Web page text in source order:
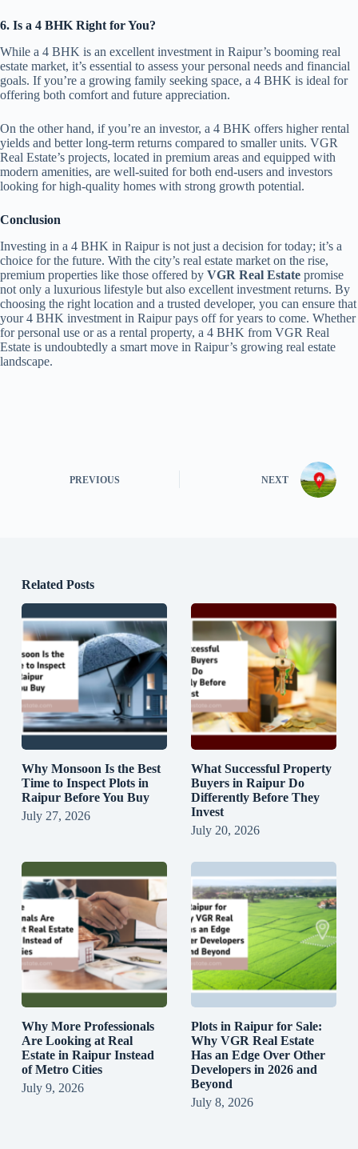
6. Is a 4 BHK Right for You?
While a 4 BHK is an excellent investment in Raipur’s booming real
estate market, it’s essential to assess your personal needs and financial
goals. If you’re a growing family seeking space, a 4 BHK is ideal for
offering both comfort and future appreciation.
On the other hand, if you’re an investor, a 4 BHK offers higher rental
yields and better long-term returns compared to smaller units. VGR
Real Estate’s projects, located in premium areas and equipped with
modern amenities, are well-suited for both end-users and investors
looking for high-quality homes with strong growth potential.
Conclusion
Investing in a 4 BHK in Raipur is not just a decision for today; it’s a
choice for the future. With the city’s real estate market on the rise,
premium properties like those offered by VGR Real Estate promise
not only a luxurious lifestyle but also excellent investment returns. By
choosing the right location and a trusted developer, you can ensure that
your 4 BHK investment in Raipur pays off for years to come. Whether
for personal use or as a rental property, a 4 BHK from VGR Real
Estate is undoubtedly a smart move in Raipur’s growing real estate
landscape.
PREVIOUS NEXT
Related Posts
Why Monsoon Is the Best
Time to Inspect Plots in
Raipur Before You Buy
July 27, 2026
What Successful Property
Buyers in Raipur Do
Differently Before They
Invest
July 20, 2026
Why More Professionals
Are Looking at Real
Estate in Raipur Instead
of Metro Cities
July 9, 2026
Plots in Raipur for Sale:
Why VGR Real Estate
Has an Edge Over Other
Developers in 2026 and
Beyond
July 8, 2026